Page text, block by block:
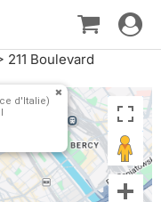
Toggle
211 Boulevard
d'Italie)